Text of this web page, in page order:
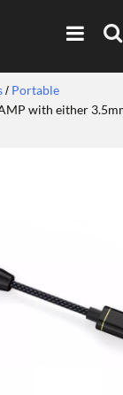
Portable
with either